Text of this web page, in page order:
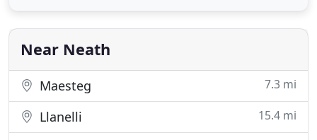
comprehensive range also includes window
shutters, solar window films and components
Near Neath
Maesteg 7.3 mi
Llanelli 15.4 mi